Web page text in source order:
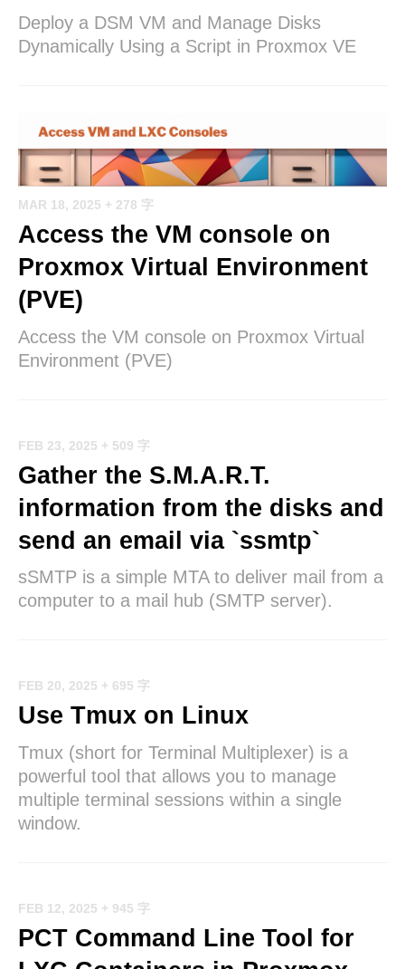
Deploy a DSM VM and Manage Disks
Dynamically Using a Script in Proxmox VE
MAR 18, 2025 + 278 字
Access the VM console on
Proxmox Virtual Environment
(PVE)
Access the VM console on Proxmox Virtual
Environment (PVE)
FEB 23, 2025 + 509 字
Gather the S.M.A.R.T.
information from the disks and
send an email via `ssmtp`
sSMTP is a simple MTA to deliver mail from a
computer to a mail hub (SMTP server).
FEB 20, 2025 + 695 字
Use Tmux on Linux
Tmux (short for Terminal Multiplexer) is a
powerful tool that allows you to manage
multiple terminal sessions within a single
window.
FEB 12, 2025 + 945 字
PCT Command Line Tool for